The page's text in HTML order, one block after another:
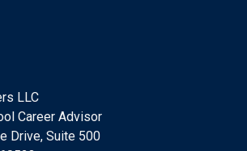
LLC
Career Advisor
Drive, Suite 500